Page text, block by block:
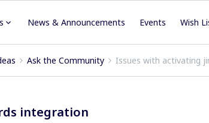
News & Announcements Events Wish
Ask the Community Issues with activating
integration